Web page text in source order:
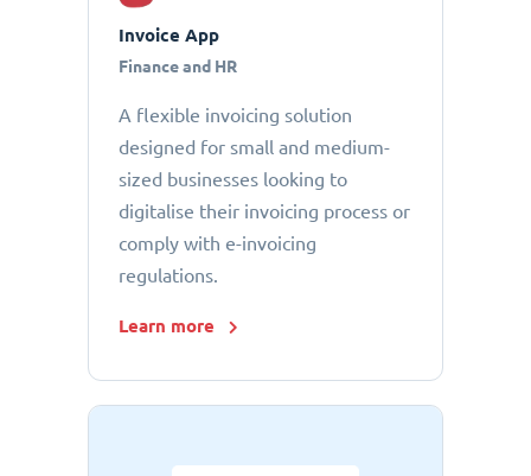
Invoice App
Finance and HR
A flexible invoicing solution
designed for small and medium-
sized businesses looking to
digitalise their invoicing process or
comply with e-invoicing
regulations.
Learn more